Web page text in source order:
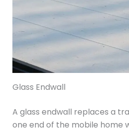
Glass Endwall
A glass endwall replaces a
one end of the mobile home